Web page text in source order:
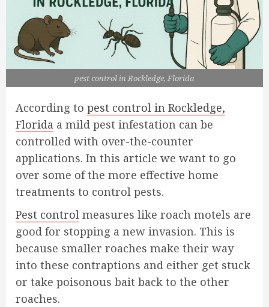
pest control in Rockledge, Florida
According to pest control in Rockledge,
Florida a mild pest infestation can be
controlled with over-the-counter
applications. In this article we want to go
over some of the more effective home
treatments to control pests.
Pest control measures like roach motels are
good for stopping a new invasion. This is
because smaller roaches make their way
into these contraptions and either get stuck
or take poisonous bait back to the other
roaches.